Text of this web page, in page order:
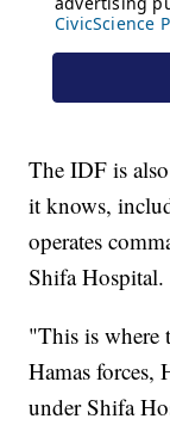
The IDF is
it knows,
operates
Shifa Hospital.
"This is where
Hamas forces,
under Shifa